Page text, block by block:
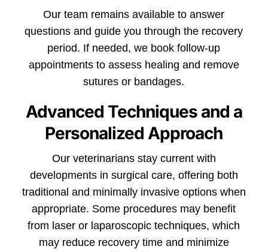
Our team remains available to answer
questions and guide you through the recovery
period. If needed, we book follow-up
appointments to assess healing and remove
sutures or bandages.
Advanced Techniques and a
Personalized Approach
Our veterinarians stay current with
developments in surgical care, offering both
traditional and minimally invasive options when
appropriate. Some procedures may benefit
from laser or laparoscopic techniques, which
may reduce recovery time and minimize